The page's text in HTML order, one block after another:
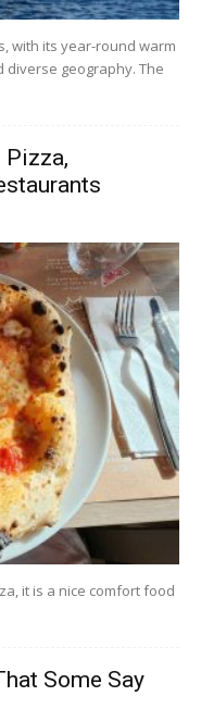
with its year-round warm
geography. The
Pizza,
it is a nice comfort food
Some Say